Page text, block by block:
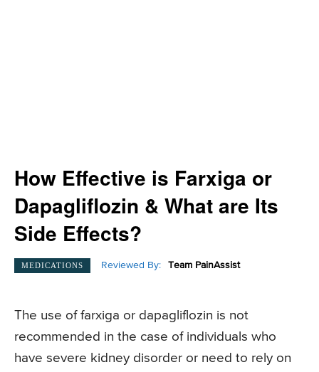
How Effective is Farxiga or
Dapagliflozin & What are Its
Side Effects?
MEDICATIONS Reviewed By: Team PainAssist
The use of farxiga or dapagliflozin is not
recommended in the case of individuals who
have severe kidney disorder or need to rely on